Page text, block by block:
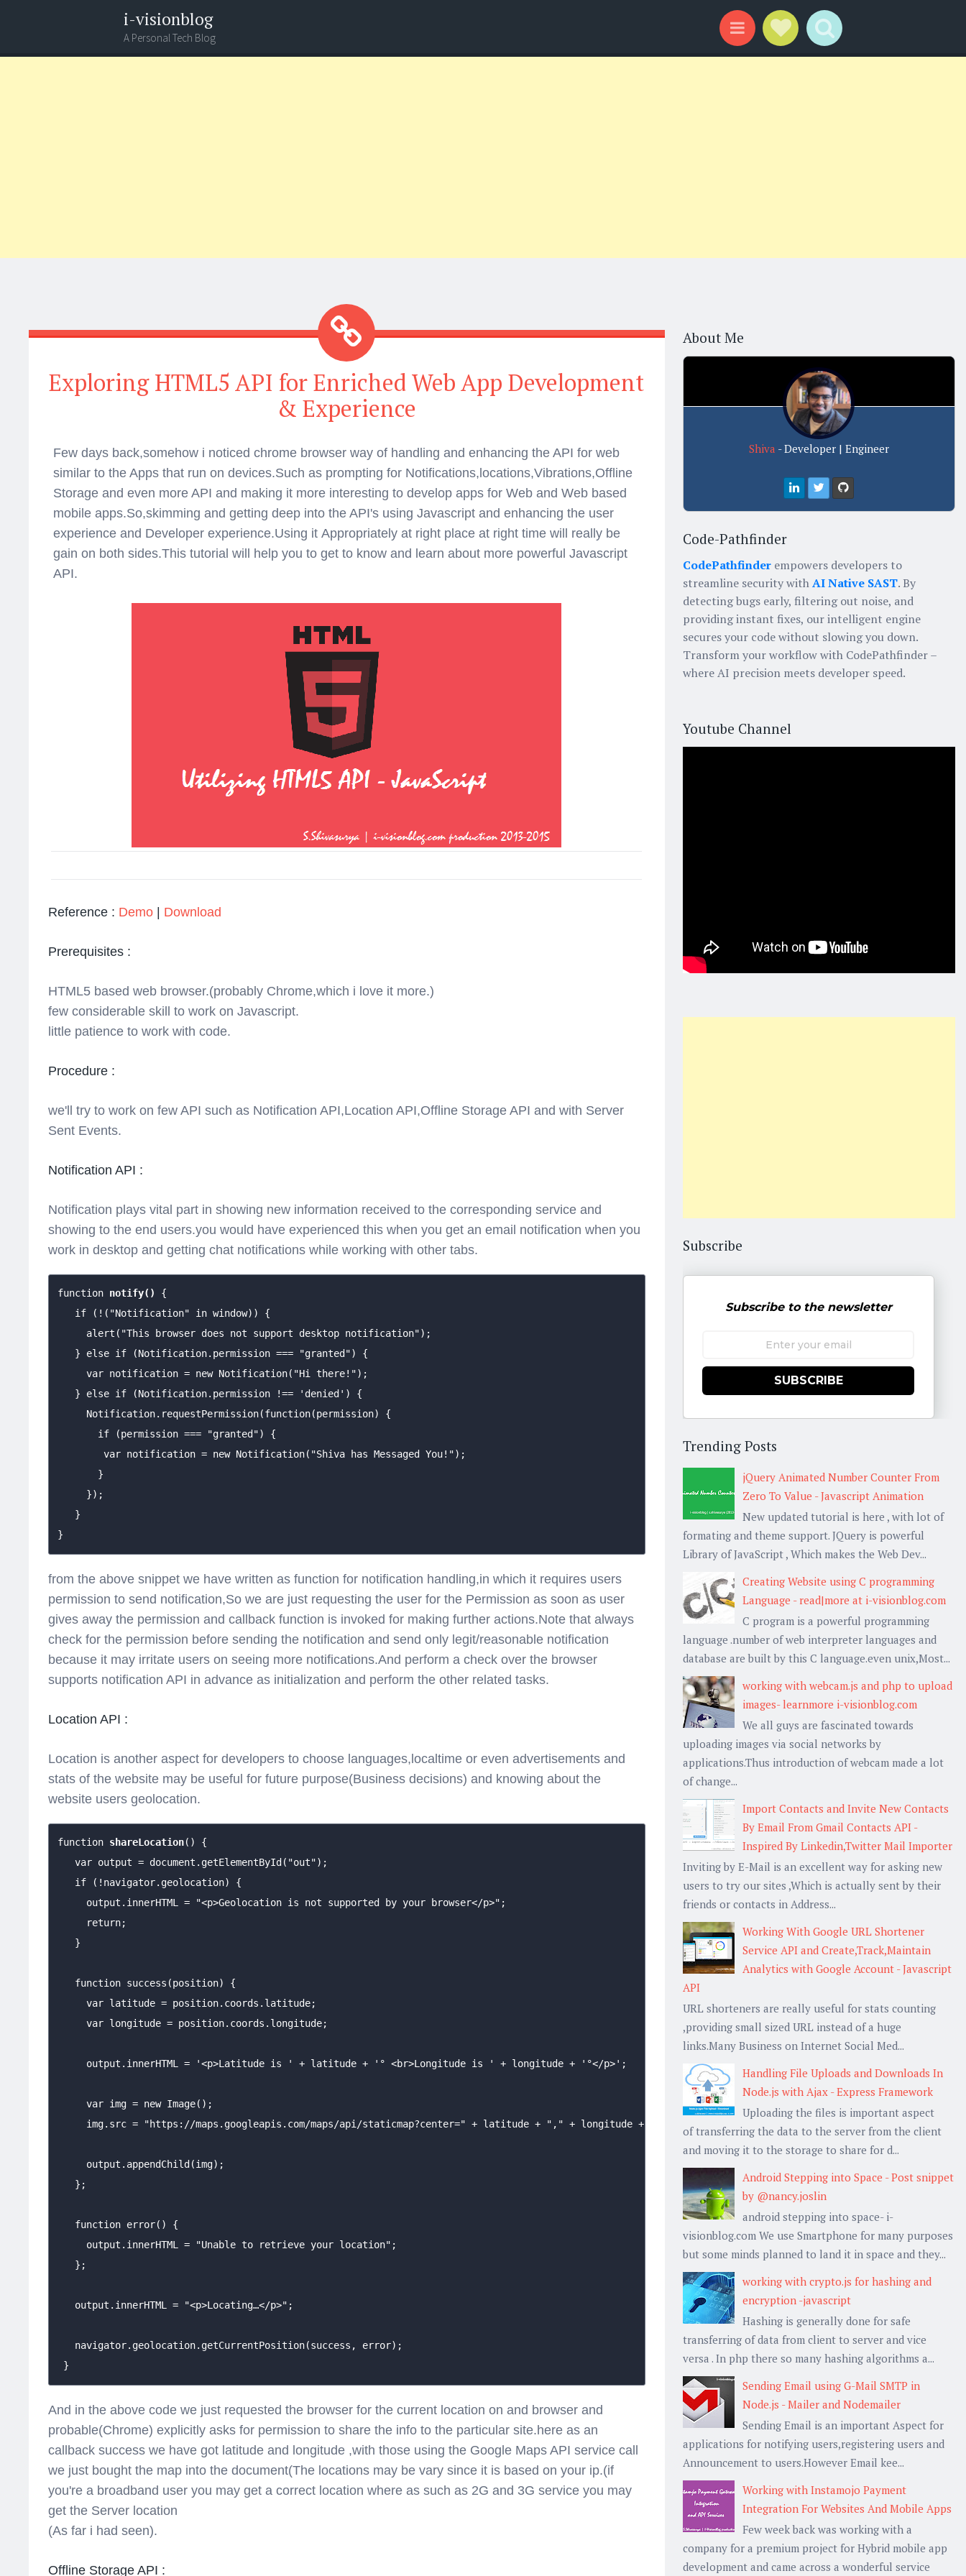
i-visionblog
A Personal Tech Blog
Menu Social Links
Search
Exploring HTML5 API for Enriched Web App Development
& Experience
Few days back,somehow i noticed chrome browser way of handling and enhancing the API for web
similar to the Apps that run on devices.Such as prompting for Notifications,locations,Vibrations,Offline
Storage and even more API and making it more interesting to develop apps for Web and Web based
mobile apps.So,skimming and getting deep into the API's using Javascript and enhancing the user
experience and Developer experience.Using it Appropriately at right place at right time will really be
gain on both sides.This tutorial will help you to get to know and learn about more powerful Javascript
API.
Reference : Demo Download
Prerequisites :
HTML5 based web browser.(probably Chrome,which i love it more.)
few considerable skill to work on Javascript.
little patience to work with code.
Procedure :
we'll try to work on few API such as Notification API,Location API,Offline Storage API and with Server
Sent Events.
Notification API :
Notification plays vital part in showing new information received to the corresponding service and
showing to the end users.you would have experienced this when you get an email notification when you
work in desktop and getting chat notifications while working with other tabs.
function notify()
{
   if (!("Notification" in window)) {
     alert("This browser does not support desktop notification");
   } else if (Notification.permission === "granted") {
     var notification = new Notification("Hi there!");
   } else if (Notification.permission !== 'denied') {
     Notification.requestPermission(function(permission) {
       if (permission === "granted") {
        var notification = new Notification("Shiva has Messaged You!");
       }
     });
   }
}
from the above snippet we have written as function for notification handling,in which it requires users
permission to send notification,So we are just requesting the user for the Permission as soon as user
gives away the permission and callback function is invoked for making further actions.Note that always
check for the permission before sending the notification and send only legit/reasonable notification
because it may irritate users on seeing more notifications.And perform a check over the browser
supports notification API in advance as initialization and perform the other related tasks.
Location API :
Location is another aspect for developers to choose languages,localtime or even advertisements and
stats of the website may be useful for future purpose(Business decisions) and knowing about the
website users geolocation.
function shareLocation() {
   var output = document.getElementById("out");
   if (!navigator.geolocation) {
     output.innerHTML = "<p>Geolocation is not supported by your browser</p>";
     return;
   }
   function success(position) {
     var latitude = position.coords.latitude;
     var longitude = position.coords.longitude;
     output.innerHTML = '<p>Latitude is ' + latitude + '° <br>Longitude is ' + longitude + '°</p>';
     var img = new Image();
     img.src = "https://maps.googleapis.com/maps/api/staticmap?center=" + latitude + "," + longitude + "&zoom=13&size=700x250&sensor=false";
     output.appendChild(img);
   };
   function error() {
     output.innerHTML = "Unable to retrieve your location";
   };
   output.innerHTML = "<p>Locating…</p>";
   navigator.geolocation.getCurrentPosition(success, error);
}
And in the above code we just requested the browser for the current location on and browser and
probable(Chrome) explicitly asks for permission to share the info to the particular site.here as an
callback success we have got latitude and longitude ,with those using the Google Maps API service call
we just bought the map into the document(The locations may be vary since it is based on your ip.(if
you're a broadband user you may get a correct location where as such as 2G and 3G service you may
get the Server location
(As far i had seen).
Offline Storage API :
About Me
Shiva - Developer | Engineer
Code-Pathfinder
CodePathfinderempowers developers to
streamline security withAI Native SAST. By
detecting bugs early, filtering out noise, and
providing instant fixes, our intelligent engine
secures your code without slowing you down.
Transform your workflow with CodePathfinder –
where AI precision meets developer speed.
Youtube Channel
Subscribe
Subscribe to the newsletter
SUBSCRIBE
Trending Posts
jQuery Animated Number Counter From
Zero To Value - Javascript Animation
New updated tutorial is here , with lot of
formating and theme support. JQuery is powerful
Library of JavaScript , Which makes the Web Dev...
Creating Website using C programming
Language - read|more at i-visionblog.com
C program is a powerful programming
language .number of web interpreter languages and
database are built by this C language.even unix,Most...
working with webcam.js and php to upload
images- learnmore i-visionblog.com
We all guys are fascinated towards
uploading images via social networks by
applications.Thus introduction of webcam made a lot
of change...
Import Contacts and Invite New Contacts
By Email From Gmail Contacts API -
Inspired By Linkedin,Twitter Mail Importer
Inviting by E-Mail is an excellent way for asking new
users to try our sites ,Which is actually sent by their
friends or contacts in Address...
Working With Google URL Shortener
Service API and Create,Track,Maintain
Analytics with Google Account - Javascript
API
URL shorteners are really useful for stats counting
,providing small sized URL instead of a huge
links.Many Business on Internet Social Med...
Handling File Uploads and Downloads In
Node.js with Ajax - Express Framework
Uploading the files is important aspect
of transferring the data to the server from the client
and moving it to the storage to share for d...
Android Stepping into Space - Post snippet
by @nancy.joslin
android stepping into space- i-
visionblog.com We use Smartphone for many purposes
but some minds planned to land it in space and they...
working with crypto.js for hashing and
encryption -javascript
Hashing is generally done for safe
transferring of data from client to server and vice
versa . In php there so many hashing algorithms a...
Sending Email using G-Mail SMTP in
Node.js - Mailer and Nodemailer
Sending Email is an important Aspect for
applications for notifying users,registering users and
Announcement to users.However Email kee...
Working with Instamojo Payment
Integration For Websites And Mobile Apps
Few week back was working with a
company for a premium project for Hybrid mobile app
development and came across a wonderful service